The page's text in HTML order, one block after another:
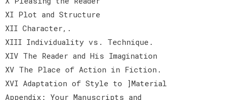
XI Plot and Structure
XII Character,.
XIII Individuality vs. Technique.
XIV The Reader and His Imagination
XV The Place of Action in Fiction.
XVI Adaptation of Style to ]Material
Appendix: Your Manuscripts and